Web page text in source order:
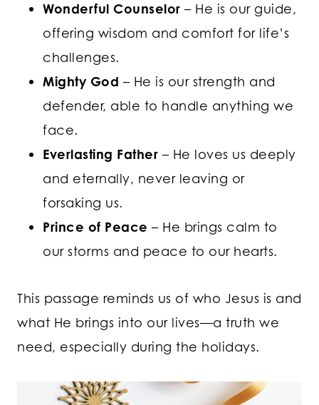
Wonderful Counselor – He is our guide,
offering wisdom and comfort for life’s
challenges.
Mighty God – He is our strength and
defender, able to handle anything we
face.
Everlasting Father – He loves us deeply
and eternally, never leaving or
forsaking us.
Prince of Peace – He brings calm to
our storms and peace to our hearts.
This passage reminds us of who Jesus is and
what He brings into our lives—a truth we
need, especially during the holidays.